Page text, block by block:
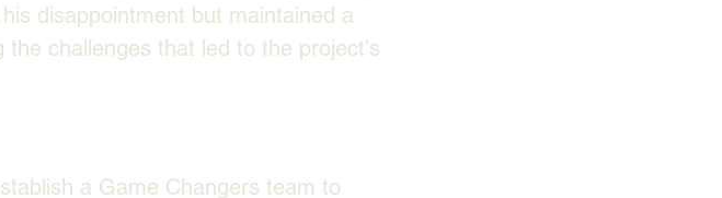
disappointment but maintained a
challenges that led to the project's
a Game Changers team to